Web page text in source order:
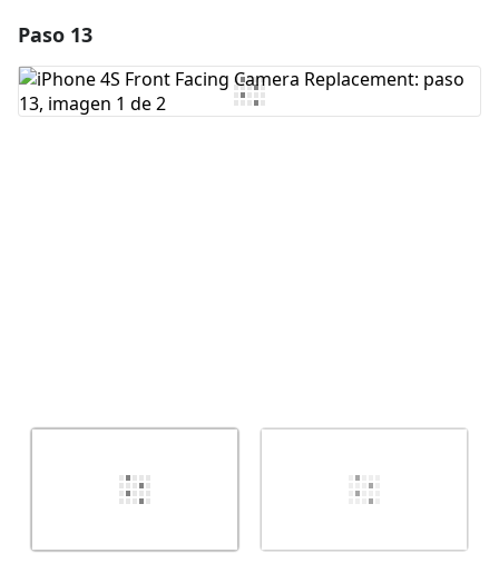
Agregar Comentario
Paso 13